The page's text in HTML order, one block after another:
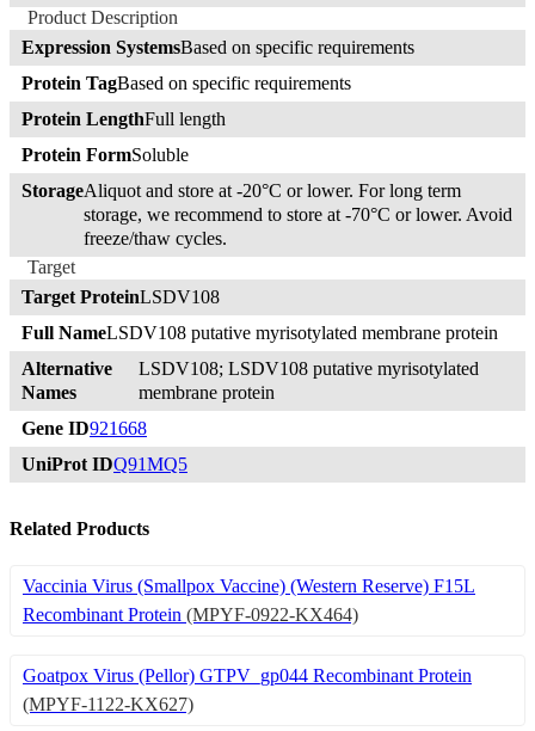
PKAKKKRDLPNIIGFPFIFICLAVLFYFLVIYNRK
KIKTNNINVRRR
Product Description
Expression SystemsBased on specific requirements
Protein TagBased on specific requirements
Protein LengthFull length
Protein FormSoluble
StorageAliquot and store at -20°C or lower. For long term
storage, we recommend to store at -70°C or lower. Avoid
freeze/thaw cycles.
Target
Target ProteinLSDV108
Full NameLSDV108 putative myrisotylated membrane protein
Alternative
Names
LSDV108; LSDV108 putative myrisotylated
membrane protein
Gene ID921668
UniProt IDQ91MQ5
Related Products
Vaccinia Virus (Smallpox Vaccine) (Western Reserve) F15L
Recombinant Protein (MPYF-0922-KX464)
Goatpox Virus (Pellor) GTPV_gp044 Recombinant Protein
(MPYF-1122-KX627)